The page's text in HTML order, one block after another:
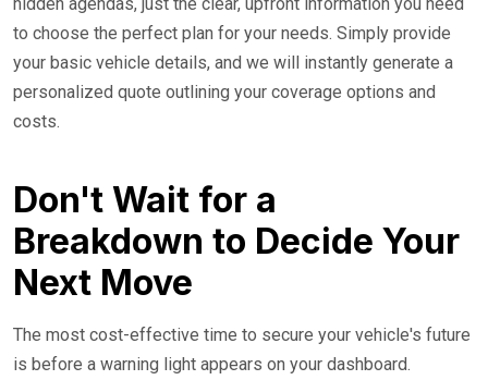
hidden agendas, just the clear, upfront information you need
to choose the perfect plan for your needs. Simply provide
your basic vehicle details, and we will instantly generate a
personalized quote outlining your coverage options and
costs.
Don't Wait for a
Breakdown to Decide Your
Next Move
The most cost-effective time to secure your vehicle's future
is before a warning light appears on your dashboard.